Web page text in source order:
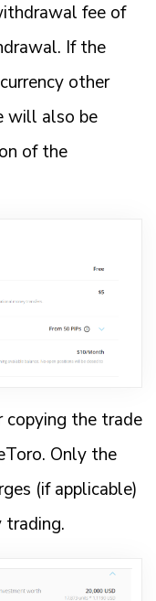
fee of
If the
other
will also be
of the
copying the trade
Only the
(if applicable)
trading.